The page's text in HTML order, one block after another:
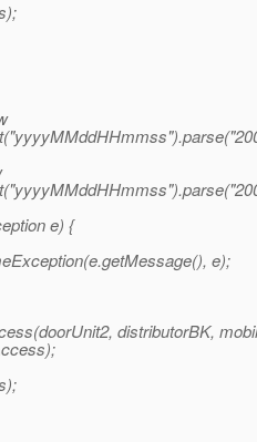
e) {
e);
distributorBK,